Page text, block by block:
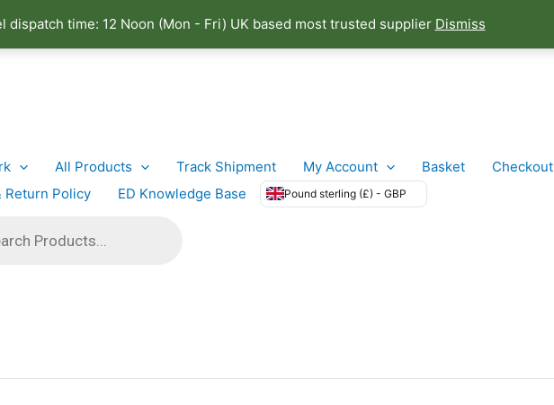
dispatch time: 12 Noon (Mon - Fri) UK based most trusted supplier Dismiss
All Products Track Shipment My Account Basket Checkout
Return Policy
ED Knowledge Base Pound sterling (£) - GBP